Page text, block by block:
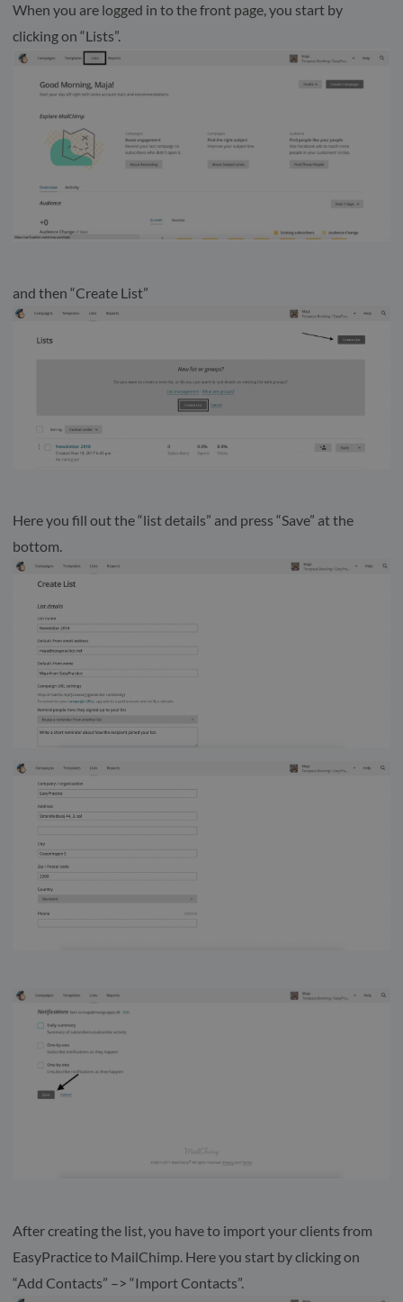
When you are logged in to the front page, you start by
clicking on “Lists”.
and then “Create List”
Here you fill out the “list details” and press “Save” at the
bottom.
After creating the list, you have to import your clients from
EasyPractice to MailChimp. Here you start by clicking on
“Add Contacts” –> “Import Contacts”.